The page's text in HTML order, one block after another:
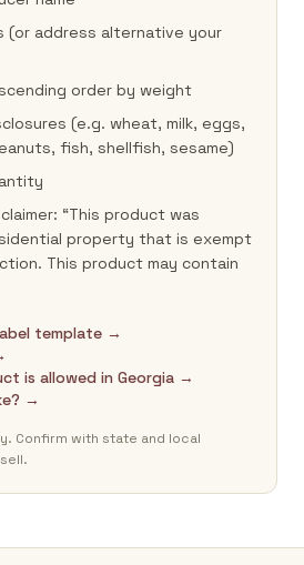
(or address alternative your
order by weight
(e.g. wheat, milk, eggs,
fish, shellfish, sesame)
“This product was
property that is exempt
This product may contain
template →
is allowed in Georgia →
→
Confirm with state and local